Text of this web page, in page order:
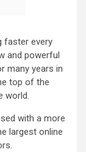
faster every
and powerful
many years in
top of the
world.
with a more
largest online